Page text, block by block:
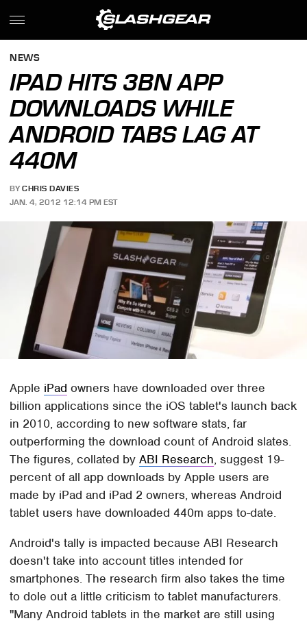
NEWS
IPAD HITS 3BN APP
DOWNLOADS WHILE
ANDROID TABS LAG AT
440M
BY CHRIS DAVIES
JAN. 4, 2012 12:14 PM EST
Apple iPad owners have downloaded over three
billion applications since the iOS tablet's launch back
in 2010, according to new software stats, far
outperforming the download count of Android slates.
The figures, collated byABI Research, suggest 19-
percent of all app downloads by Apple users are
made by iPad and iPad 2 owners, whereas Android
tablet users have downloaded 440m apps to-date.
Android's tally is impacted because ABI Research
doesn't take into account titles intended for
smartphones. The research firm also takes the time
to dole out a little criticism to tablet manufacturers.
"Many Android tablets in the market are still using